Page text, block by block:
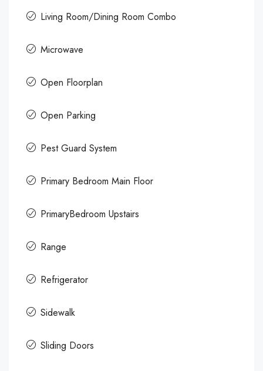
Living Room/Dining Room Combo
Microwave
Open Floorplan
Open Parking
Pest Guard System
Primary Bedroom Main Floor
PrimaryBedroom Upstairs
Range
Refrigerator
Sidewalk
Sliding Doors